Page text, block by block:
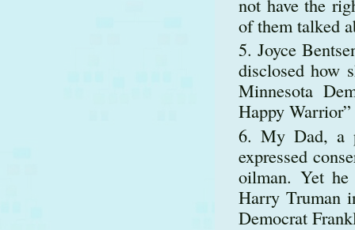
not have the
of them talked
Joyce
disclosed how
Minnesota
Happy
My Dad, a
expressed
oilman. Yet
Harry Truman
Democrat